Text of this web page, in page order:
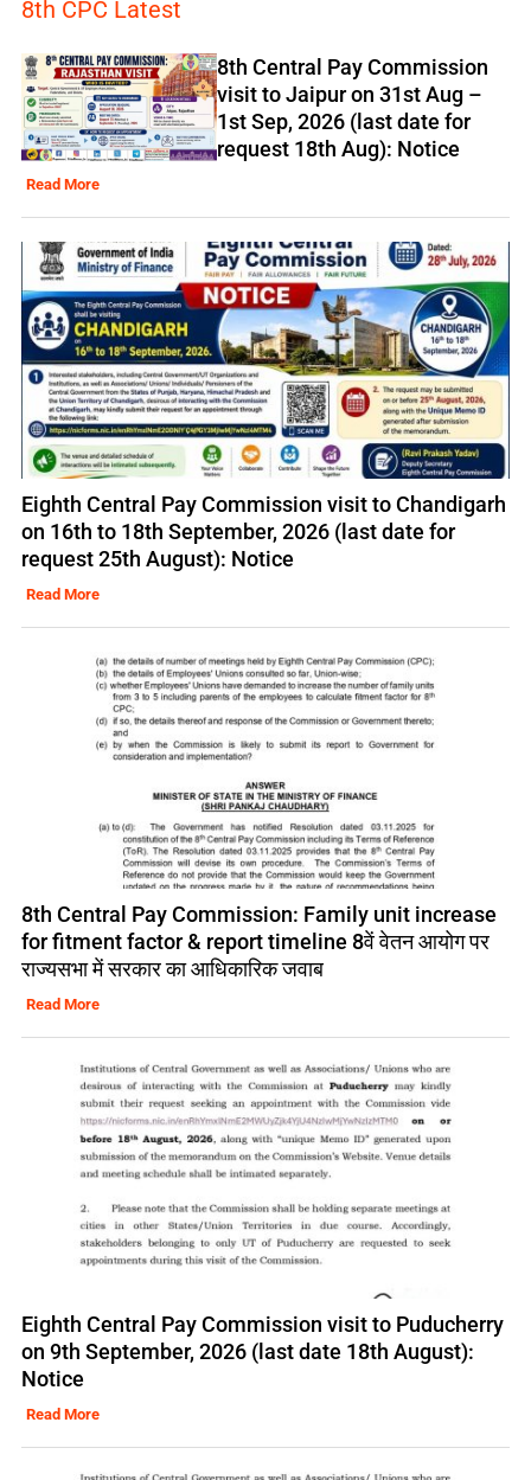
8th CPC Latest
8th Central Pay Commission
visit to Jaipur on 31st Aug –
1st Sep, 2026 (last date for
request 18th Aug): Notice
Read More
Eighth Central Pay Commission visit to Chandigarh
on 16th to 18th September, 2026 (last date for
request 25th August): Notice
Read More
8th Central Pay Commission: Family unit increase
for fitment factor & report timeline 8वें वेतन आयोग पर
राज्यसभा में सरकार का आधिकारिक जवाब
Read More
Eighth Central Pay Commission visit to Puducherry
on 9th September, 2026 (last date 18th August):
Notice
Read More